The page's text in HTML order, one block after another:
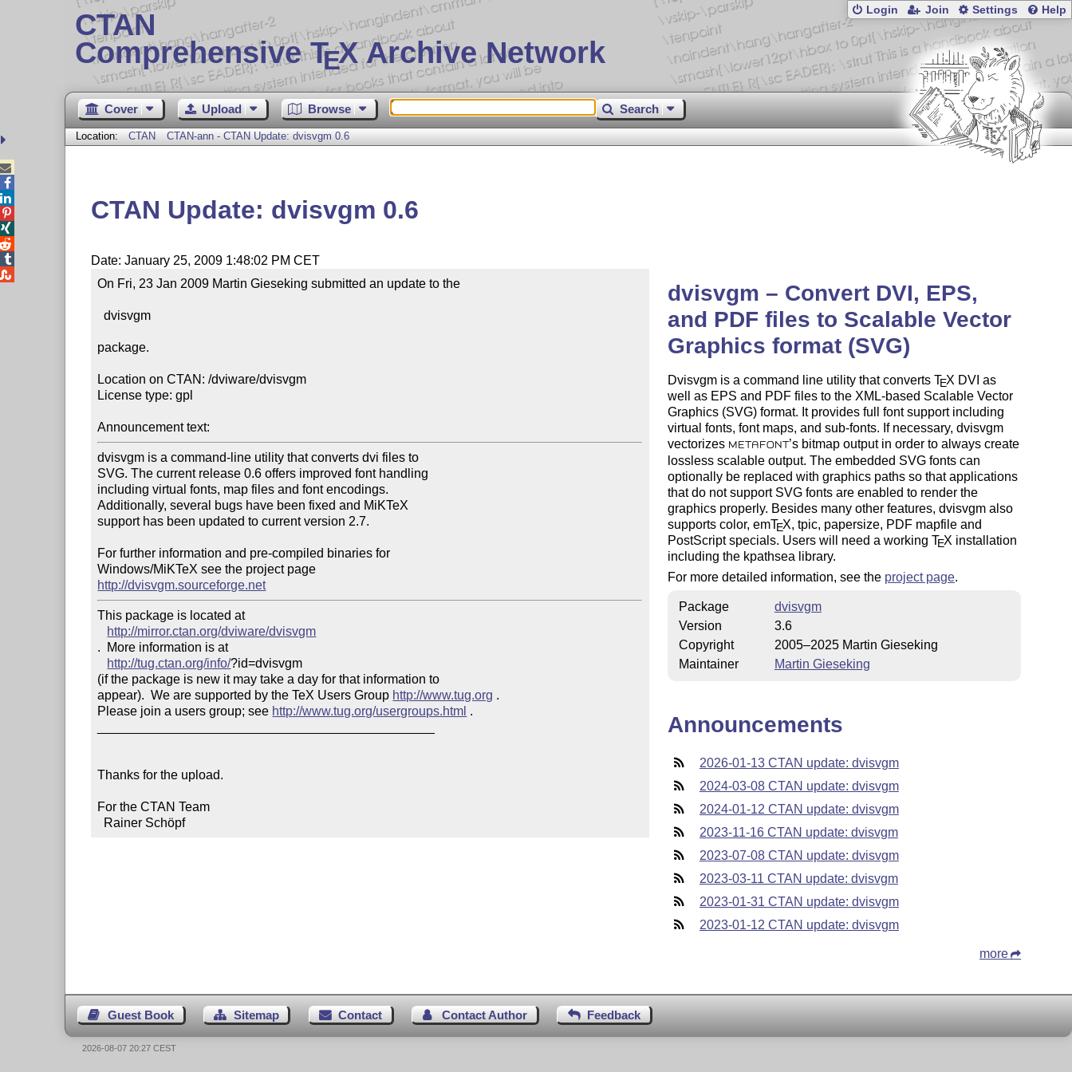
CTAN
Comprehensive TEX Archive Network
Login Join Settings Help
Cover Upload Browse Search
Location: CTAN CTAN-ann - CTAN Update: dvisvgm 0.6
CTAN Update: dvisvgm 0.6
Date: January 25, 2009 1:48:02 PM CET
On Fri, 23 Jan 2009 Martin Gieseking submitted an update to the
  dvisvgm
package.
Location on CTAN: /dviware/dvisvgm
License type: gpl
Announcement text:
dvisvgm is a command-line utility that converts dvi files to
SVG. The current release 0.6 offers improved font handling
including virtual fonts, map files and font encodings.
Additionally, several bugs have been fixed and MiKTeX
support has been updated to current version 2.7.
For further information and pre-compiled binaries for
http://dvisvgm.sourceforge.net
This package is located at
http://mirror.ctan.org/dviware/dvisvgm
.  More information is at
http://tug.ctan.org/info/?id=dvisvgm
(if the package is new it may take a day for that information to
appear).  We are supported by the TeX Users Group http://www.tug.org .
Please join a users group; see http://www.tug.org/usergroups.html .
Thanks for the upload.
For the CTAN Team
  Rainer Schöpf
dvisvgm – Convert DVI, EPS,
and PDF files to Scalable Vector
Graphics format (SVG)
Dvisvgm is a command line utility that converts TEX DVI as
well as EPS and PDF files to the XML-based Scalable Vector
Graphics (SVG) format. It provides full font support including
virtual fonts, font maps, and sub-fonts. If necessary, dvisvgm
vectorizes METAFONT’s bitmap output in order to always create
lossless scalable output. The embedded SVG fonts can
optionally be replaced with graphics paths so that applications
that do not support SVG fonts are enabled to render the
graphics properly. Besides many other features, dvisvgm also
supports color, emTEX, tpic, papersize, PDF mapfile and
PostScript specials. Users will need a working TEX installation
including the kpathsea library.
For more detailed information, see the project page.
Package
dvisvgm
Version
3.6
Copyright
2005–2025 Martin Gieseking
Maintainer
Martin Gieseking
Announcements
2026-01-13 CTAN update: dvisvgm
2024-03-08 CTAN update: dvisvgm
2024-01-12 CTAN update: dvisvgm
2023-11-16 CTAN update: dvisvgm
2023-07-08 CTAN update: dvisvgm
2023-03-11 CTAN update: dvisvgm
2023-01-31 CTAN update: dvisvgm
2023-01-12 CTAN update: dvisvgm
more
Guest Book Sitemap Contact Contact Author Feedback





2026-08-07 20:27 CEST